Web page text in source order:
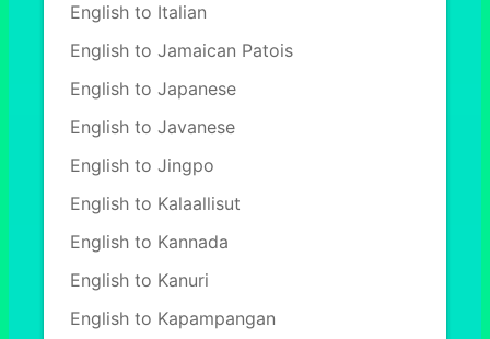
English to Italian
English to Jamaican Patois
English to Japanese
English to Javanese
English to Jingpo
English to Kalaallisut
English to Kannada
English to Kanuri
English to Kapampangan